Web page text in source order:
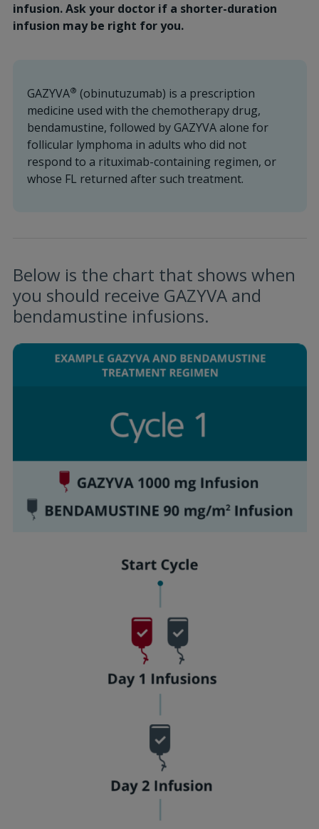
infusion. Ask your doctor if a shorter-duration
infusion may be right for you.
GAZYVA® (obinutuzumab) is a prescription
medicine used with the chemotherapy drug,
bendamustine, followed by GAZYVA alone for
follicular lymphoma in adults who did not
respond to a rituximab-containing regimen, or
whose FL returned after such treatment.
Below is the chart that shows when
you should receive GAZYVA and
bendamustine infusions.